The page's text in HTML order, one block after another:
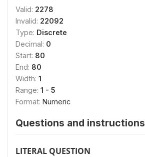
Valid: 2278
Invalid: 22092
Type: Discrete
Decimal: 0
Start: 80
End: 80
Width: 1
Range: 1 - 5
Format: Numeric
Questions and instructions
LITERAL QUESTION